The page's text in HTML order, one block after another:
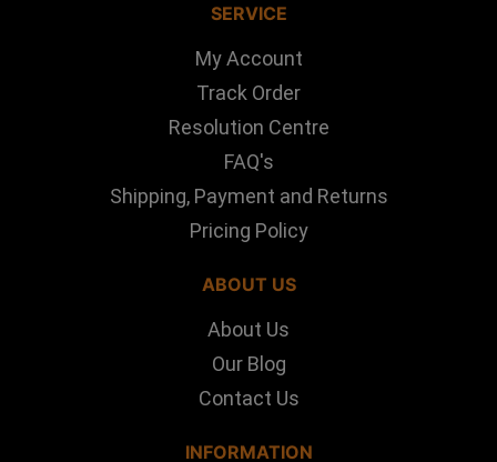
SERVICE
My Account
Track Order
Resolution Centre
FAQ's
Shipping, Payment and Returns
Pricing Policy
ABOUT US
About Us
Our Blog
Contact Us
INFORMATION